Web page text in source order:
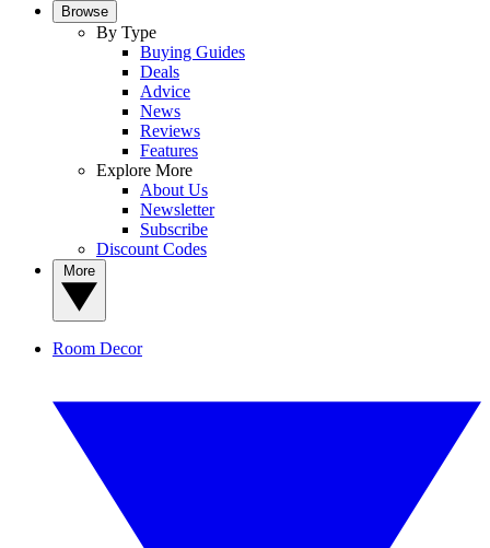
Browse
By Type
Buying Guides
Deals
Advice
News
Reviews
Features
Explore More
About Us
Newsletter
Subscribe
Discount Codes
Room Decor